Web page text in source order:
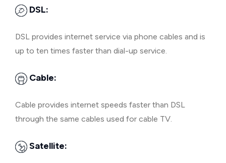
DSL:
DSL provides internet service via phone cables and is
up to ten times faster than dial-up service.
Cable:
Cable provides internet speeds faster than DSL
through the same cables used for cable TV.
Satellite: